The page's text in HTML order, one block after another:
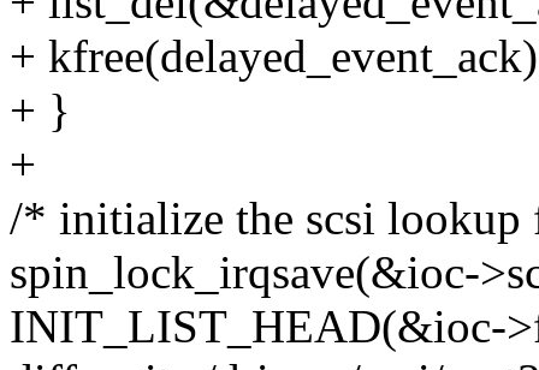
+
+ }
+
/* initialize the scsi lookup
spin_lock_irqsave(&ioc-
INIT_LIST_HEAD(&ioc-